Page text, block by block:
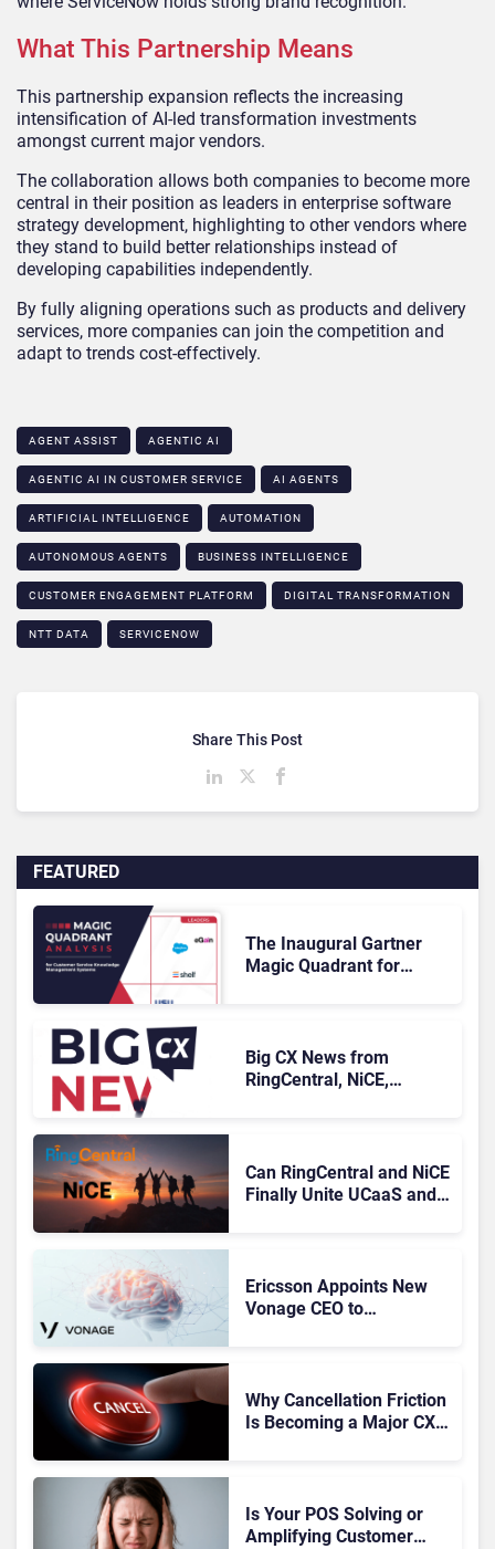
What This Partnership Means
This partnership expansion reflects the increasing
intensification of AI-led transformation investments
amongst current major vendors.
The collaboration allows both companies to become more
central in their position as leaders in enterprise software
strategy development, highlighting to other vendors where
they stand to build better relationships instead of
developing capabilities independently.
By fully aligning operations such as products and delivery
services, more companies can join the competition and
adapt to trends cost-effectively.
AGENT ASSIST AGENTIC AI
AGENTIC AI IN CUSTOMER SERVICE​ AI AGENTS
ARTIFICIAL INTELLIGENCE AUTOMATION
AUTONOMOUS AGENTS BUSINESS INTELLIGENCE
CUSTOMER ENGAGEMENT PLATFORM DIGITAL TRANSFORMATION
NTT DATA SERVICENOW
FEATURED
The Inaugural Gartner
Magic Quadrant for
Rundown
Big CX News from
RingCentral, NiCE,
Can RingCentral and NiCE
Finally Unite UCaaS and
Ericsson Appoints New
Vonage CEO to
Why Cancellation Friction
Is Becoming a Major CX
Is Your POS Solving or
Amplifying Customer
Share This Post